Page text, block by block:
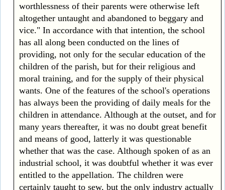
worthlessness of their parents were otherwise left
altogether untaught and abandoned to beggary and
vice." In accordance with that intention, the school
has all along been conducted on the lines of
providing, not only for the secular education of the
children of the parish, but for their religious and
moral training, and for the supply of their physical
wants. One of the features of the school's operations
has always been the providing of daily meals for the
children in attendance. Although at the outset, and for
many years thereafter, it was no doubt great benefit
and means of good, latterly it was questionable
whether that was the case. Although spoken of as an
industrial school, it was doubtful whether it was ever
entitled to the appellation. The children were
certainly taught to sew, but the only industry actually